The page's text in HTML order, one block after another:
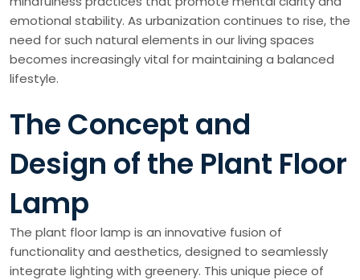
emotional stability. As urbanization continues to rise, the
need for such natural elements in our living spaces
becomes increasingly vital for maintaining a balanced
lifestyle.
The Concept and
Design of the Plant Floor
Lamp
The plant floor lamp is an innovative fusion of
functionality and aesthetics, designed to seamlessly
integrate lighting with greenery. This unique piece of